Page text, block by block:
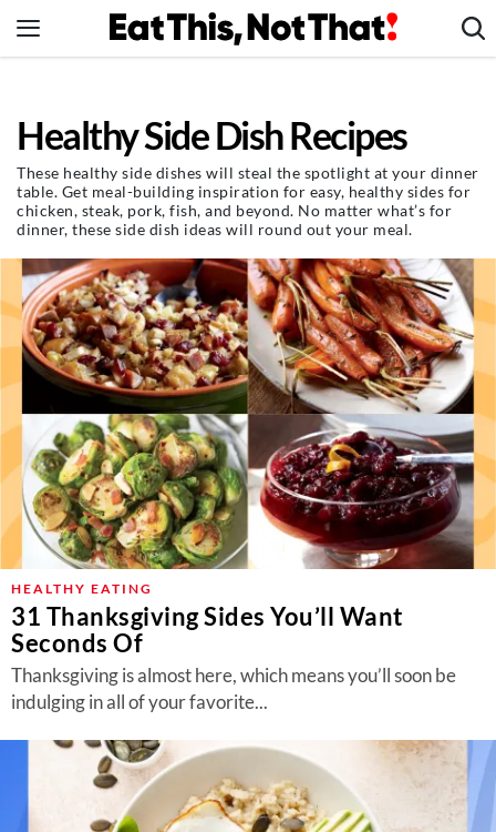
to
Healthy Eating
Groceries
Weight Loss
Restaurants
Recipes
Drinks
Mind + Body
The Books
The Newsletter
About Us
Contact
Follow
us:
FacebookInstagram
TikTokPinterest
Healthy Side Dish Recipes
These healthy side dishes will steal the spotlight at your dinner
table. Get meal-building inspiration for easy, healthy sides for
chicken, steak, pork, fish, and beyond. No matter what’s for
dinner, these side dish ideas will round out your meal.
HEALTHY EATING
31 Thanksgiving Sides You’ll Want
Seconds Of
Thanksgiving is almost here, which means you’ll soon be
indulging in all of your favorite...